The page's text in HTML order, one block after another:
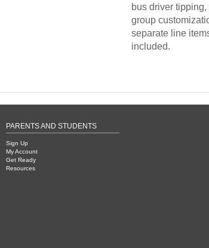
bus driver
group
separate line
included.
PARENTS AND STUDENTS
Sign Up
My Account
Get Ready
Resources